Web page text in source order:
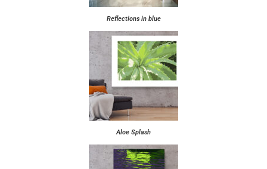
Reflections in blue
Aloe Splash